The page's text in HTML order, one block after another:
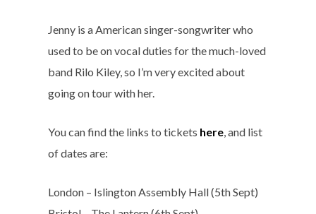
Jenny is a American singer-songwriter who
used to be on vocal duties for the much-loved
band Rilo Kiley, so I’m very excited about
going on tour with her.
You can find the links to tickets here, and list
of dates are:
London – Islington Assembly Hall (5th Sept)